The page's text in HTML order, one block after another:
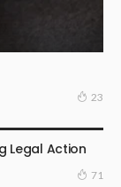
23
Legal Action
71